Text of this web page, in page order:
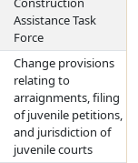
Assistance Task
Force
Change provisions
relating to
arraignments, filing
of juvenile petitions,
and jurisdiction of
juvenile courts